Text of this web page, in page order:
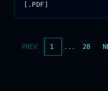
[.PDF]
PREV 1 ... 28